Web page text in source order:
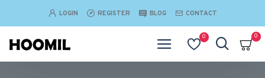
LOGIN REGISTER BLOG CONTACT
0 0